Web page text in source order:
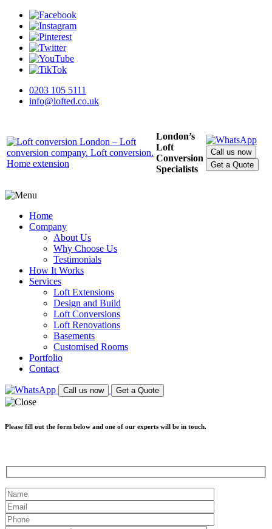
0203 105 5111
info@lofted.co.uk
London’s
Loft
Conversion
Specialists
Call us now
Get a Quote
Home
Company
About Us
Why Choose Us
Testimonials
How It Works
Services
Loft Extensions
Design and Build
Loft Conversions
Loft Renovations
Basements
Customised Rooms
Portfolio
Contact
Call us now Get a Quote
Please fill out the form below and one of our experts will be in touch.